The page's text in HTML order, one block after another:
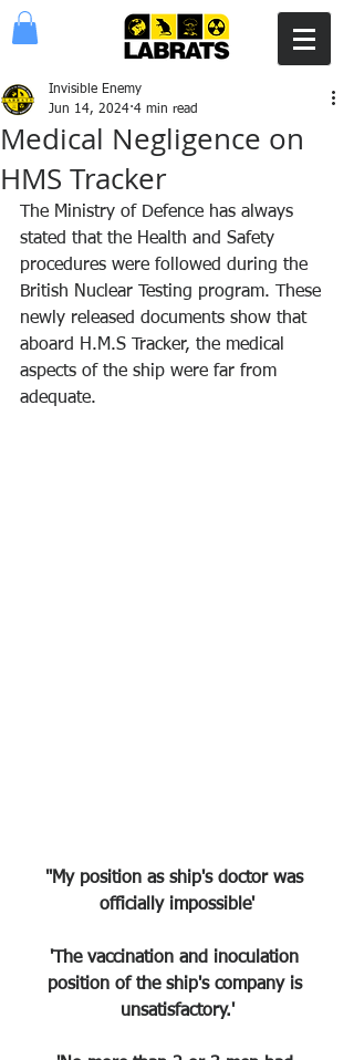
Medical Negligence on
HMS Tracker
Invisible Enemy
Jun 14, 2024 4 min read
The Ministry of Defence has always
stated that the Health and Safety
procedures were followed during the
British Nuclear Testing program. These
newly released documents show that
aboard H.M.S Tracker, the medical
aspects of the ship were far from
adequate.
"My position as ship's doctor was
officially impossible'
'The vaccination and inoculation
position of the ship's company is
unsatisfactory.'